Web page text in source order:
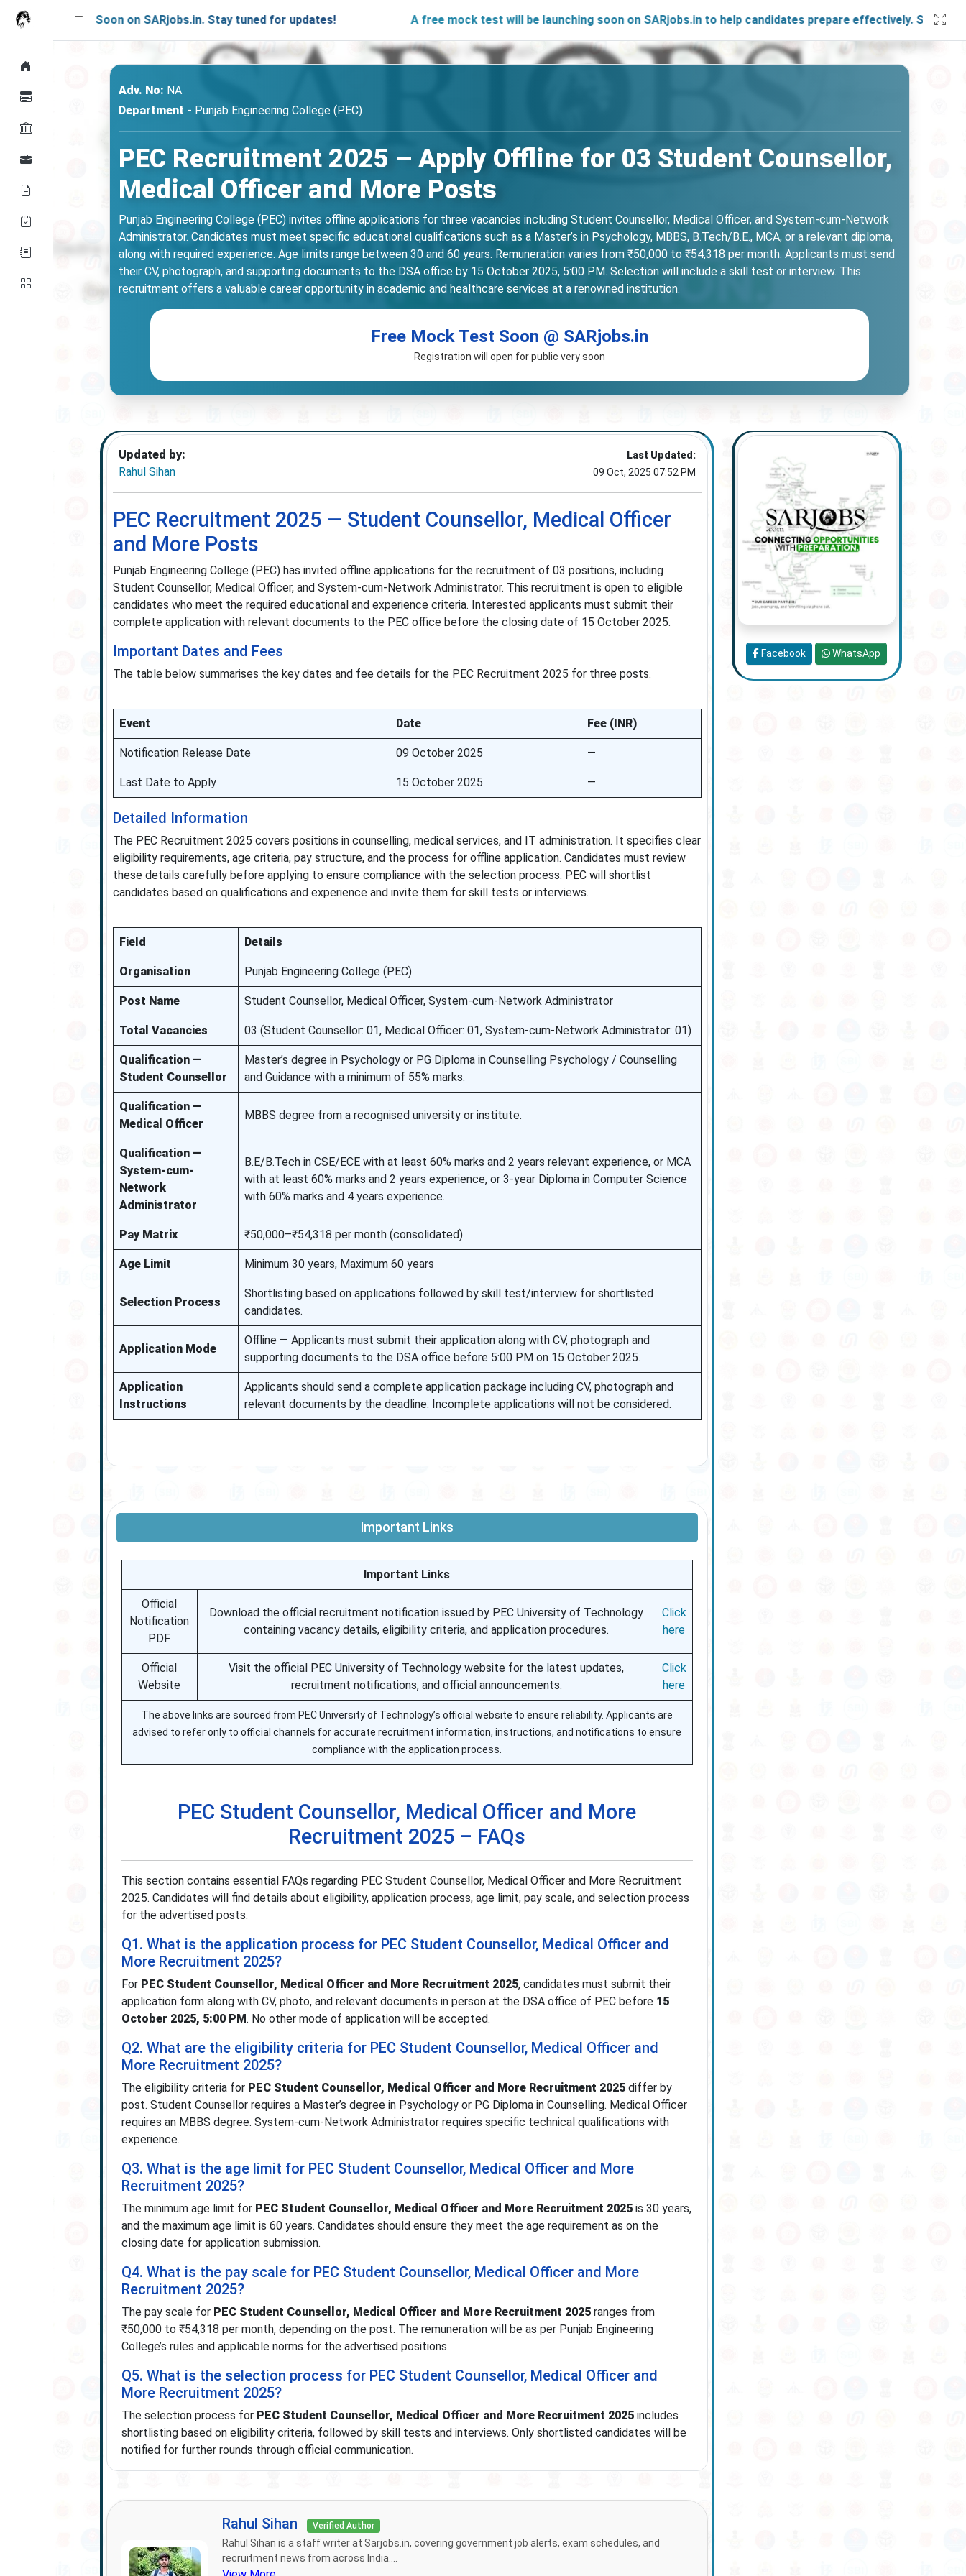
Soon on SARjobs.in. Stay tuned for updates! A free mock test will be launching soon on SARjobs.in to help candidates prepare effectively. Stay connected with
Adv. No: NA
Department - Punjab Engineering College (PEC)
PEC Recruitment 2025 – Apply Offline for 03 Student Counsellor,
Medical Officer and More Posts
Punjab Engineering College (PEC) invites offline applications for three vacancies including Student Counsellor, Medical Officer, and System-cum-Network
Administrator. Candidates must meet specific educational qualifications such as a Master’s in Psychology, MBBS, B.Tech/B.E., MCA, or a relevant diploma,
along with required experience. Age limits range between 30 and 60 years. Remuneration varies from ₹50,000 to ₹54,318 per month. Applicants must send
their CV, photograph, and supporting documents to the DSA office by 15 October 2025, 5:00 PM. Selection will include a skill test or interview. This
recruitment offers a valuable career opportunity in academic and healthcare services at a renowned institution.
Free Mock Test Soon @ SARjobs.in
Registration will open for public very soon
Updated by:
Rahul Sihan
Last Updated:
09 Oct, 2025 07:52 PM
PEC Recruitment 2025 — Student Counsellor, Medical Officer
and More Posts
Punjab Engineering College (PEC) has invited offline applications for the recruitment of 03 positions, including
Student Counsellor, Medical Officer, and System-cum-Network Administrator. This recruitment is open to eligible
candidates who meet the required educational and experience criteria. Interested applicants must submit their
complete application with relevant documents to the PEC office before the closing date of 15 October 2025.
Important Dates and Fees
The table below summarises the key dates and fee details for the PEC Recruitment 2025 for three posts.
Event Date Fee (INR)
Notification Release Date 09 October 2025 —
Last Date to Apply 15 October 2025 —
Detailed Information
The PEC Recruitment 2025 covers positions in counselling, medical services, and IT administration. It specifies clear
eligibility requirements, age criteria, pay structure, and the process for offline application. Candidates must review
these details carefully before applying to ensure compliance with the selection process. PEC will shortlist
candidates based on qualifications and experience and invite them for skill tests or interviews.
Field Details
Organisation Punjab Engineering College (PEC)
Post Name Student Counsellor, Medical Officer, System-cum-Network Administrator
Total Vacancies 03 (Student Counsellor: 01, Medical Officer: 01, System-cum-Network Administrator: 01)
Qualification —
Student Counsellor
Master’s degree in Psychology or PG Diploma in Counselling Psychology / Counselling
and Guidance with a minimum of 55% marks.
Qualification —
Medical Officer
MBBS degree from a recognised university or institute.
Qualification —
System-cum-
Network
Administrator
B.E/B.Tech in CSE/ECE with at least 60% marks and 2 years relevant experience, or MCA
with at least 60% marks and 2 years experience, or 3-year Diploma in Computer Science
with 60% marks and 4 years experience.
Pay Matrix ₹50,000–₹54,318 per month (consolidated)
Age Limit Minimum 30 years, Maximum 60 years
Selection Process
Shortlisting based on applications followed by skill test/interview for shortlisted
candidates.
Application Mode
Offline — Applicants must submit their application along with CV, photograph and
supporting documents to the DSA office before 5:00 PM on 15 October 2025.
Application
Instructions
Applicants should send a complete application package including CV, photograph and
relevant documents by the deadline. Incomplete applications will not be considered.
Important Links
Important Links
Official
Notification
PDF
Download the official recruitment notification issued by PEC University of Technology
containing vacancy details, eligibility criteria, and application procedures.
Click
here
Official
Website
Visit the official PEC University of Technology website for the latest updates,
recruitment notifications, and official announcements.
Click
here
The above links are sourced from PEC University of Technology’s official website to ensure reliability. Applicants are
advised to refer only to official channels for accurate recruitment information, instructions, and notifications to ensure
compliance with the application process.
PEC Student Counsellor, Medical Officer and More
Recruitment 2025 – FAQs
This section contains essential FAQs regarding PEC Student Counsellor, Medical Officer and More Recruitment
2025. Candidates will find details about eligibility, application process, age limit, pay scale, and selection process
for the advertised posts.
Q1. What is the application process for PEC Student Counsellor, Medical Officer and
More Recruitment 2025?
For PEC Student Counsellor, Medical Officer and More Recruitment 2025, candidates must submit their
application form along with CV, photo, and relevant documents in person at the DSA office of PEC before 15
October 2025, 5:00 PM. No other mode of application will be accepted.
Q2. What are the eligibility criteria for PEC Student Counsellor, Medical Officer and
More Recruitment 2025?
The eligibility criteria for PEC Student Counsellor, Medical Officer and More Recruitment 2025differ by
post. Student Counsellor requires a Master’s degree in Psychology or PG Diploma in Counselling. Medical Officer
requires an MBBS degree. System-cum-Network Administrator requires specific technical qualifications with
experience.
Q3. What is the age limit for PEC Student Counsellor, Medical Officer and More
Recruitment 2025?
The minimum age limit for PEC Student Counsellor, Medical Officer and More Recruitment 2025is 30 years,
and the maximum age limit is 60 years. Candidates should ensure they meet the age requirement as on the
closing date for application submission.
Q4. What is the pay scale for PEC Student Counsellor, Medical Officer and More
Recruitment 2025?
The pay scale for PEC Student Counsellor, Medical Officer and More Recruitment 2025ranges from
₹50,000 to ₹54,318 per month, depending on the post. The remuneration will be as per Punjab Engineering
College’s rules and applicable norms for the advertised positions.
Q5. What is the selection process for PEC Student Counsellor, Medical Officer and
More Recruitment 2025?
The selection process for PEC Student Counsellor, Medical Officer and More Recruitment 2025includes
shortlisting based on eligibility criteria, followed by skill tests and interviews. Only shortlisted candidates will be
notified for further rounds through official communication.
Rahul Sihan Verified Author
Rahul Sihan is a staff writer at Sarjobs.in, covering government job alerts, exam schedules, and
recruitment news from across India....
Facebook WhatsApp